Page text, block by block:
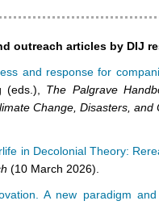
outreach articles by DIJ
and response for
(eds.), The Palgrave
Change, Disasters, and
in Decolonial Theory:
(10 March 2026).
A new paradigm